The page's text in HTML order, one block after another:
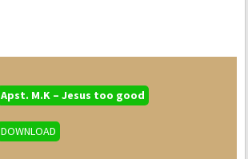
Apst. M.K – Jesus too good
DOWNLOAD